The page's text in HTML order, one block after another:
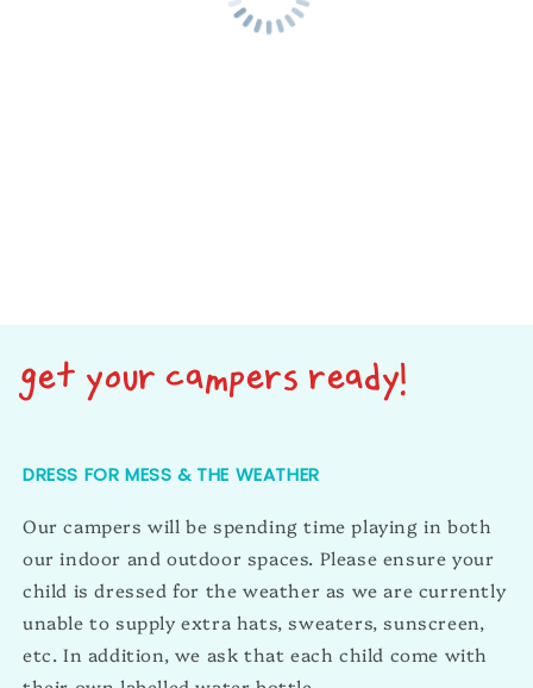
get your campers ready!
DRESS FOR MESS & THE WEATHER
Our campers will be spending time playing in both
our indoor and outdoor spaces. Please ensure your
child is dressed for the weather as we are currently
unable to supply extra hats, sweaters, sunscreen,
etc. In addition, we ask that each child come with